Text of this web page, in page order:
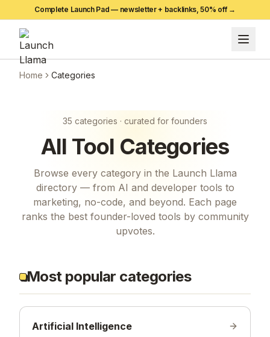
Complete Launch Pad — newsletter + backlinks,50% off →
Home Categories
35 categories · curated for founders
All Tool Categories
Browse every category in the Launch Llama
directory — from AI and developer tools to
marketing, no-code, and beyond. Each page
ranks the best founder-loved tools by community
upvotes.
Most popular categories
Artificial Intelligence